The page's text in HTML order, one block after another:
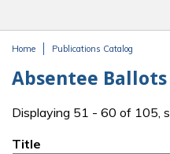
Home Publications Catalog
Absentee Ballots
Displaying 51 - 60 of 105,
Title